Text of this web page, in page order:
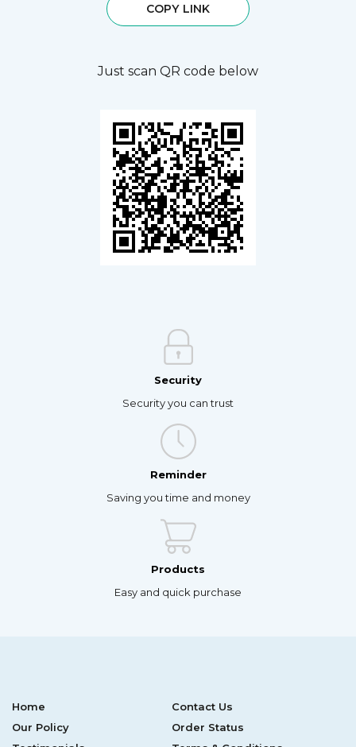
COPY LINK
Just scan QR code below
Security
Security you can trust
Reminder
Saving you time and money
Products
Easy and quick purchase
Home
Contact Us
Our Policy
Order Status